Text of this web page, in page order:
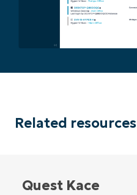
Related resources
Quest Kace